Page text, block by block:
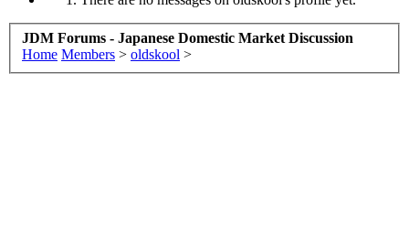
JDM Forums - Japanese Domestic Market Discussion
Home Members > oldskool >